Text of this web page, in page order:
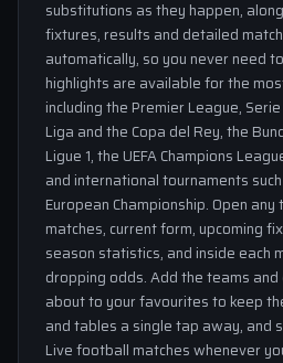
substitutions as they happen,
fixtures, results and detailed
automatically, so you never need
highlights are available for the
including the Premier League,
Liga and the Copa del Rey, the
Ligue 1, the UEFA Champions
and international tournaments
European Championship. Open
matches, current form, upcoming
season statistics, and inside each
dropping odds. Add the teams
about to your favourites to keep
and tables a single tap away, and
Live football matches whenever